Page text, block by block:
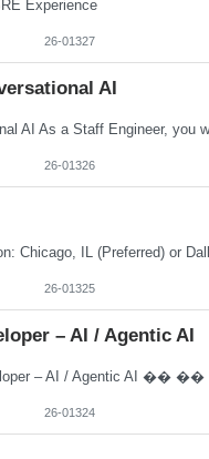
Experience
26-01327
AI
26-01326
26-01325
– AI / Agentic AI
26-01324